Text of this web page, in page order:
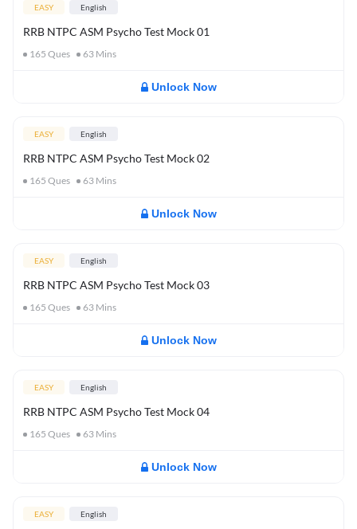
EASY English
RRB NTPC ASM Psycho Test Mock 01
165 Ques 63 Mins
Unlock Now
EASY English
RRB NTPC ASM Psycho Test Mock 02
165 Ques 63 Mins
Unlock Now
EASY English
RRB NTPC ASM Psycho Test Mock 03
165 Ques 63 Mins
Unlock Now
EASY English
RRB NTPC ASM Psycho Test Mock 04
165 Ques 63 Mins
Unlock Now
EASY English